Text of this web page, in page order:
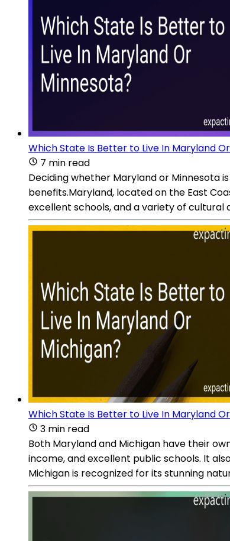
Which State Is Better to Live In Maryland
7 min read
Deciding whether Maryland or Minnesota
benefits.Maryland, located on the East
excellent schools, and a variety of
Which State Is Better to Live In Maryland
3 min read
Both Maryland and Michigan have their
income, and excellent public schools. It
Michigan is recognized for its stunning